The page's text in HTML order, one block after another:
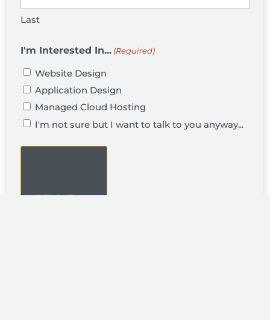
Last
I'm Interested In... (Required)
Website Design
Application Design
Managed Cloud Hosting
I'm not sure but I want to talk to you anyway...